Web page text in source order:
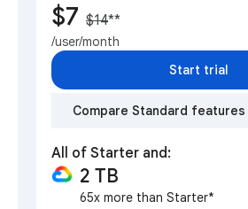
$7 $14**
/user/month
Start trial
Compare Standard features
All of Starter and:
2 TB
65x more than Starter*